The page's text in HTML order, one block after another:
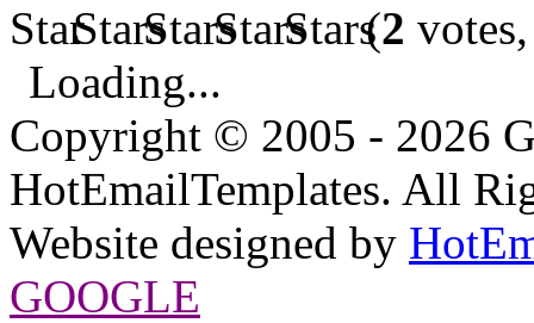
(2
Loading...
Copyright © 2005 - 2026
HotEmailTemplates. All
Website designed by
GOOGLE